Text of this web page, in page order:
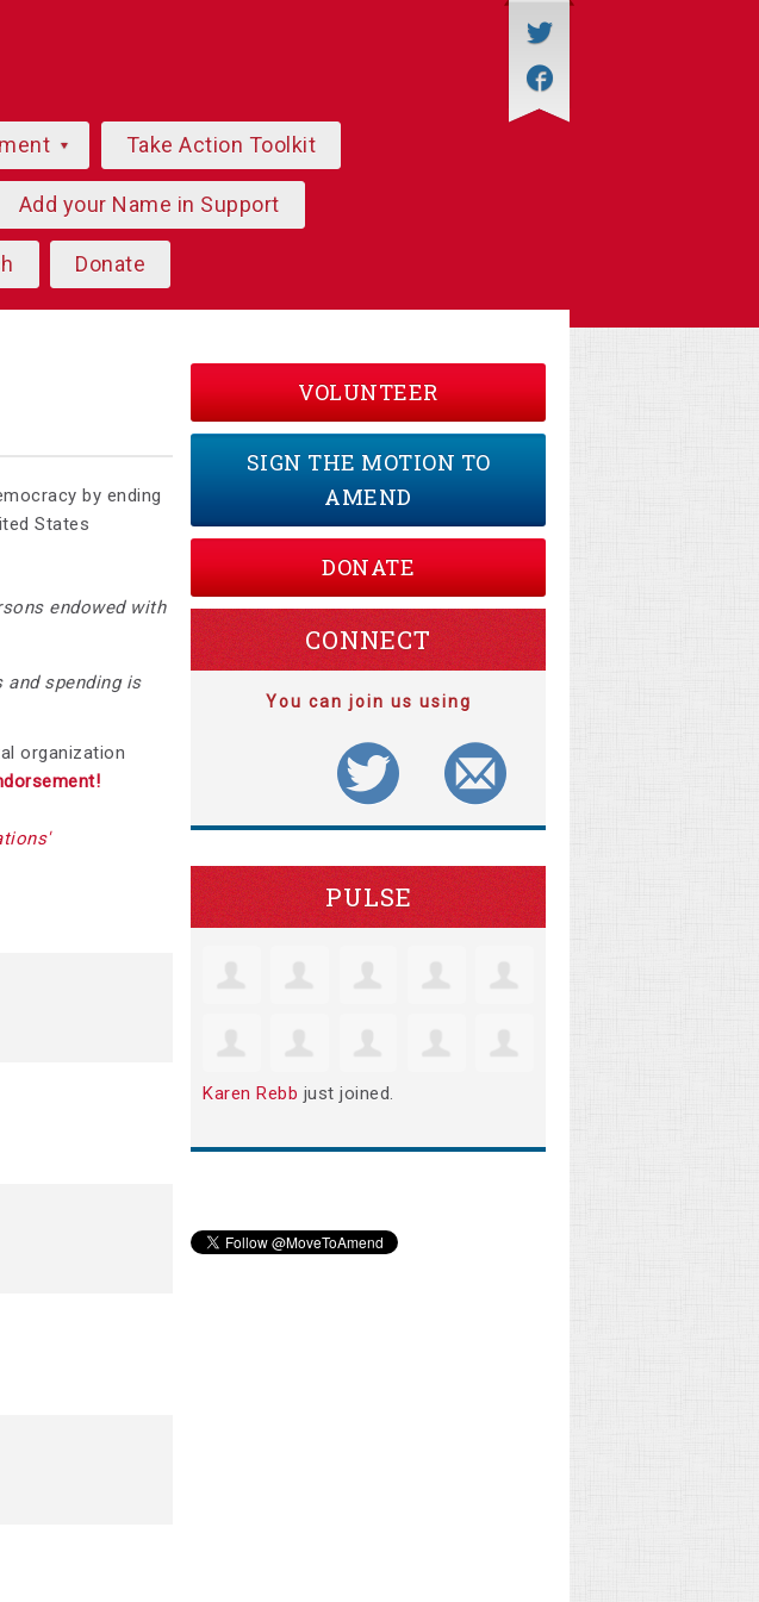
Take Action Toolkit
Add your Name in Support
Donate
by ending
States
endowed with
spending is
organization
s'
VOLUNTEER
SIGN THE MOTION TO
AMEND
DONATE
CONNECT
You can join us using
PULSE
Karen Rebb just joined.